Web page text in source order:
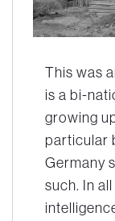
This was
is a bi-
growing
particular
Germany
such. In